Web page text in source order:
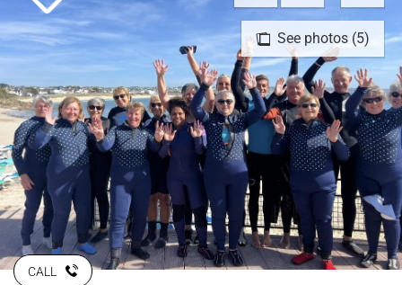
See photos (5)
CALL